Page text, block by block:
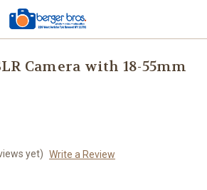
Camera with 18-55mm
yet) Write a Review